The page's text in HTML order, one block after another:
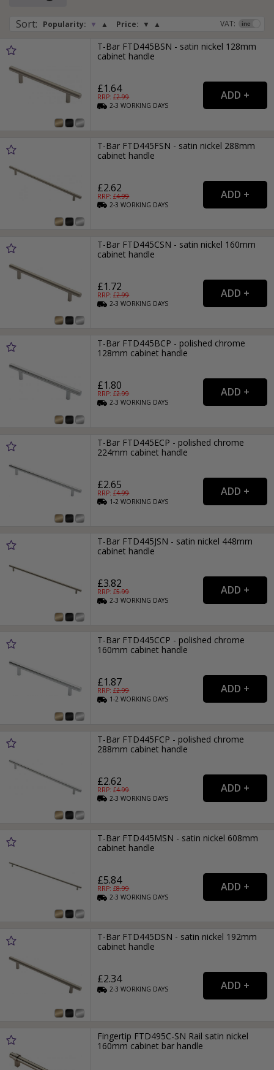
Sort: Popularity: ▼ ▲ Price: ▼ ▲ VAT:
T-Bar FTD445BSN - satin nickel 128mm
cabinet handle
£1.64
RRP: £2.99
2-3WORKING DAYS
T-Bar FTD445FSN - satin nickel 288mm
cabinet handle
£2.62
RRP: £4.99
2-3WORKING DAYS
T-Bar FTD445CSN - satin nickel 160mm
cabinet handle
£1.72
RRP: £2.99
2-3WORKING DAYS
T-Bar FTD445BCP - polished chrome
128mm cabinet handle
£1.80
RRP: £2.99
2-3WORKING DAYS
T-Bar FTD445ECP - polished chrome
224mm cabinet handle
£2.65
RRP: £4.99
1-2WORKING DAYS
T-Bar FTD445JSN - satin nickel 448mm
cabinet handle
£3.82
RRP: £5.99
2-3WORKING DAYS
T-Bar FTD445CCP - polished chrome
160mm cabinet handle
£1.87
RRP: £2.99
1-2WORKING DAYS
T-Bar FTD445FCP - polished chrome
288mm cabinet handle
£2.62
RRP: £4.99
2-3WORKING DAYS
T-Bar FTD445MSN - satin nickel 608mm
cabinet handle
£5.84
RRP: £8.99
2-3WORKING DAYS
T-Bar FTD445DSN - satin nickel 192mm
cabinet handle
£2.34
2-3WORKING DAYS
Fingertip FTD495C-SN Rail satin nickel
160mm cabinet bar handle